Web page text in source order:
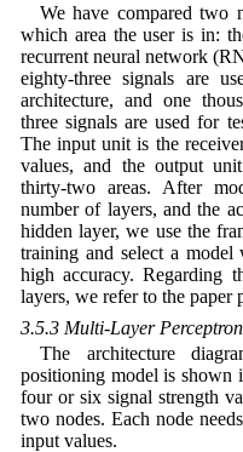
We have compared two
which area the user is in:
recurrent neural network
eighty-three signals are
architecture, and one
three signals are used for
The input unit is the
values, and the output
thirty-two areas. After
number of layers, and the
hidden layer, we use the
training and select a
high accuracy. Regarding
layers, we refer to the paper
3.5.3 Multi-Layer
The architecture
positioning model is shown
four or six signal strength
two nodes. Each node
input values.